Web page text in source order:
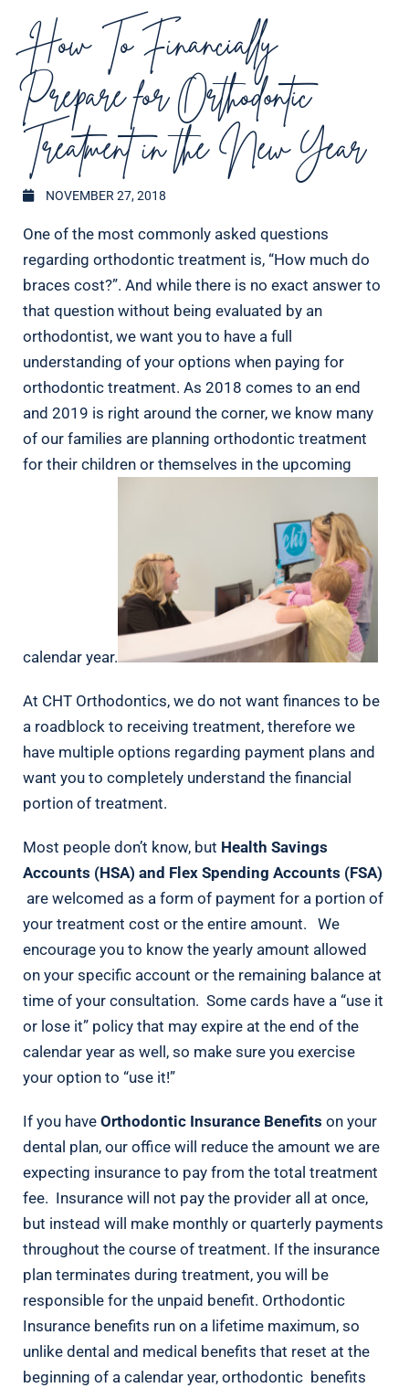
How To Financially
Prepare for Orthodontic
Treatment in the New Year
NOVEMBER 27, 2018
One of the most commonly asked questions
regarding orthodontic treatment is, “How much do
braces cost?”. And while there is no exact answer to
that question without being evaluated by an
orthodontist, we want you to have a full
understanding of your options when paying for
orthodontic treatment. As 2018 comes to an end
and 2019 is right around the corner, we know many
of our families are planning orthodontic treatment
for their children or themselves in the upcoming
calendar year.
At CHT Orthodontics, we do not want finances to be
a roadblock to receiving treatment, therefore we
have multiple options regarding payment plans and
want you to completely understand the financial
portion of treatment.
Most people don’t know, but Health Savings
Accounts (HSA) and Flex Spending Accounts (FSA)
are welcomed as a form of payment for a portion of
your treatment cost or the entire amount. We
encourage you to know the yearly amount allowed
on your specific account or the remaining balance at
time of your consultation. Some cards have a “use it
or lose it” policy that may expire at the end of the
calendar year as well, so make sure you exercise
your option to “use it!”
If you have Orthodontic Insurance Benefits on your
dental plan, our office will reduce the amount we are
expecting insurance to pay from the total treatment
fee. Insurance will not pay the provider all at once,
but instead will make monthly or quarterly payments
throughout the course of treatment. If the insurance
plan terminates during treatment, you will be
responsible for the unpaid benefit. Orthodontic
Insurance benefits run on a lifetime maximum, so
unlike dental and medical benefits that reset at the
beginning of a calendar year, orthodontic benefits